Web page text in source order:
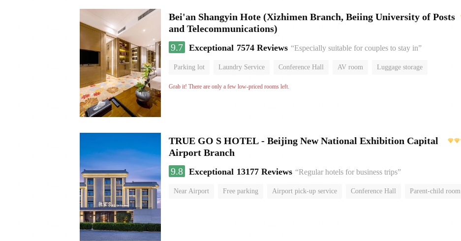
Bei'an Shangyin Hote (Xizhimen Branch, Beiing University of Posts
and Telecommunications)
9.7 Exceptional 7574 Reviews “Especially suitable for couples to stay in”
Parking lot Laundry Service Conference Hall AV room Luggage storage
No Smoking Floor
Grab it! There are only a few low-priced rooms left.
TRUE GO S HOTEL - Beijing New National Exhibition Capital
Airport Branch
9.8 Exceptional 13177 Reviews “Regular hotels for business trips”
Near Airport Free parking Airport pick-up service Conference Hall Parent-child room